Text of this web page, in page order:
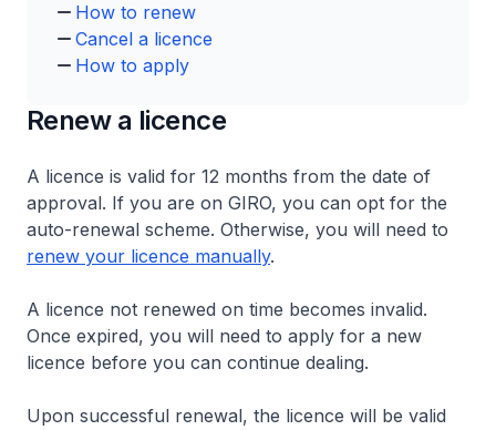
How to renew
Cancel a licence
How to apply
Renew a licence
A licence is valid for 12 months from the date of
approval. If you are on GIRO, you can opt for the
auto-renewal scheme. Otherwise, you will need to
renew your licence manually.
A licence not renewed on time becomes invalid.
Once expired, you will need to apply for a new
licence before you can continue dealing.
Upon successful renewal, the licence will be valid